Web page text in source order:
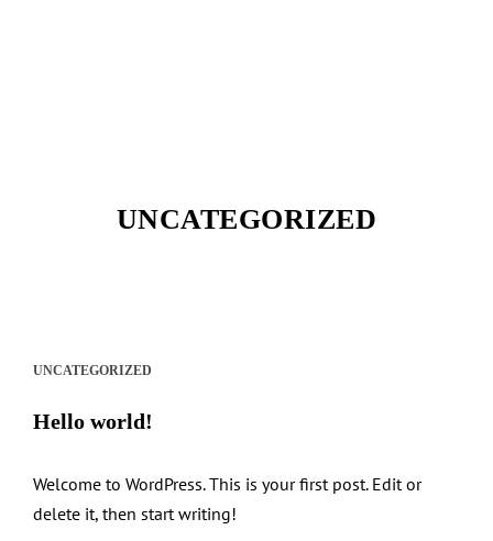
UNCATEGORIZED
UNCATEGORIZED
Hello world!
Welcome to WordPress. This is your first post. Edit or
delete it, then start writing!